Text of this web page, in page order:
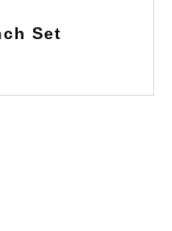
Set